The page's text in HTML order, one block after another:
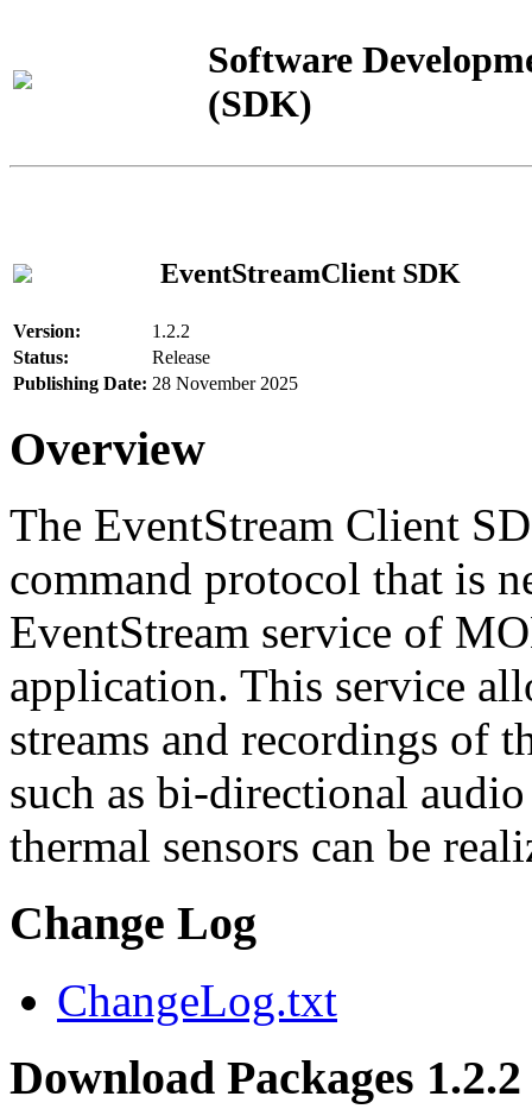
Software
(SDK)
EventStreamClient SDK
Version:
1.2.2
Status:
Release
Publishing Date: 28 November 2025
Overview
The EventStream Client
command protocol that is
EventStream service of
application. This service
streams and recordings of
such as bi-directional
thermal sensors can be
Change Log
ChangeLog.txt
Download Packages 1.2.2